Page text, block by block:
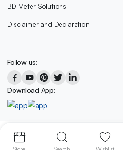
BD Meter Solutions
Disclaimer and Declaration
Follow us:
Download App:
Copyright 2023 © BD METER SOLUTIONS